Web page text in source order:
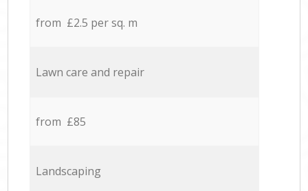
from £2.5 per sq. m
Lawn care and repair
from £85
Landscaping